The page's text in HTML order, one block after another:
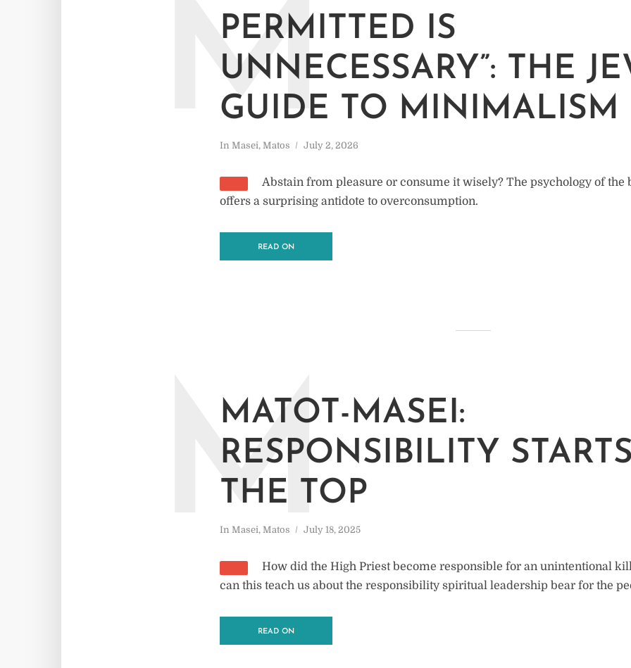
PERMITTED IS
UNNECESSARY”: THE
GUIDE TO MINIMALISM
In Masei, Matos July 2, 2026
M
Abstain from pleasure or consume it wisely? The psychology of the
offers a surprising antidote to overconsumption.
READ ON
MATOT-MASEI:
RESPONSIBILITY
THE TOP
In Masei, Matos July 18, 2025
M
How did the High Priest become responsible for an unintentional
can this teach us about the responsibility spiritual leadership bear for the
READ ON